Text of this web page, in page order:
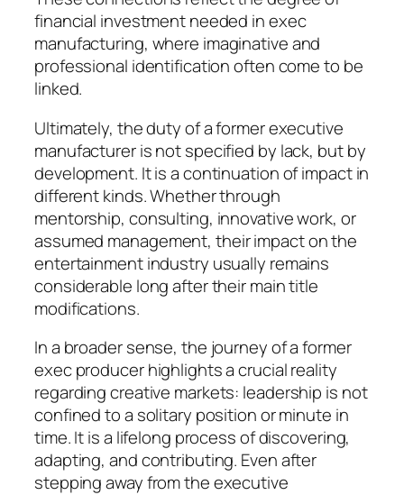
financial investment needed in exec
manufacturing, where imaginative and
professional identification often come to be
linked.
Ultimately, the duty of a former executive
manufacturer is not specified by lack, but by
development. It is a continuation of impact in
different kinds. Whether through
mentorship, consulting, innovative work, or
assumed management, their impact on the
entertainment industry usually remains
considerable long after their main title
modifications.
In a broader sense, the journey of a former
exec producer highlights a crucial reality
regarding creative markets: leadership is not
confined to a solitary position or minute in
time. It is a lifelong process of discovering,
adapting, and contributing. Even after
stepping away from the executive